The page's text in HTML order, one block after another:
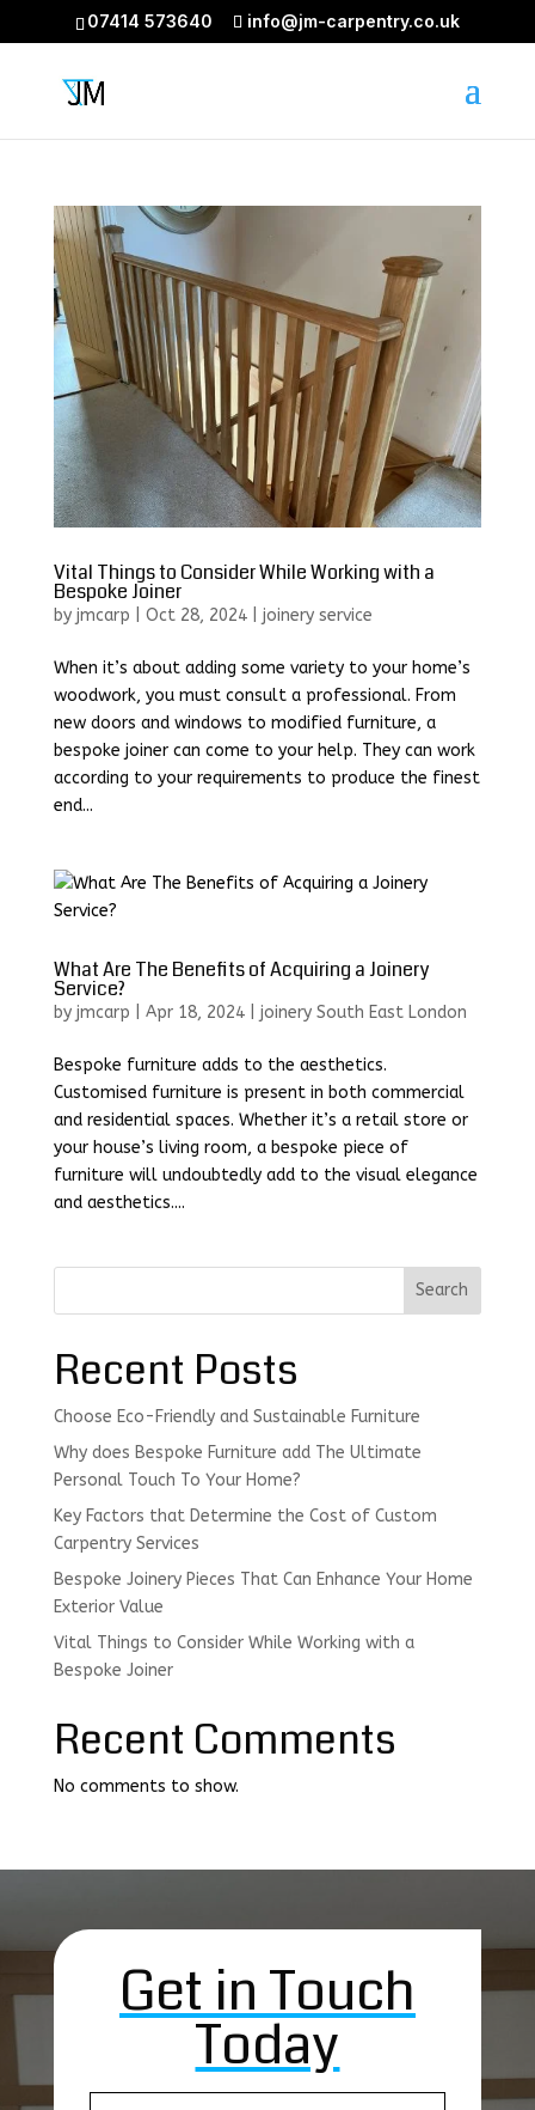
07414 573640 info@jm-carpentry.co.uk
Vital Things to Consider While Working with a
Bespoke Joiner
by jmcarp Oct 28, 2024| joinery service
When it’s about adding some variety to your home’s
woodwork, you must consult a professional. From
new doors and windows to modified furniture, a
bespoke joiner can come to your help. They can work
according to your requirements to produce the finest
end...
What Are The Benefits of Acquiring a Joinery
Service?
by jmcarp Apr 18, 2024| joinery South East London
Bespoke furniture adds to the aesthetics.
Customised furniture is present in both commercial
and residential spaces. Whether it’s a retail store or
your house’s living room, a bespoke piece of
furniture will undoubtedly add to the visual elegance
and aesthetics....
Search
Recent Posts
Choose Eco-Friendly and Sustainable Furniture
Why does Bespoke Furniture add The Ultimate
Personal Touch To Your Home?
Key Factors that Determine the Cost of Custom
Carpentry Services
Bespoke Joinery Pieces That Can Enhance Your Home
Exterior Value
Vital Things to Consider While Working with a
Bespoke Joiner
Recent Comments
No comments to show.
Get in Touch
Today